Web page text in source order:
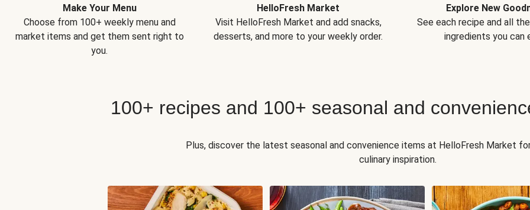
Make Your Menu
Choose from 100+ weekly menu and
market items and get them sent right to
you.
HelloFresh Market
Visit HelloFresh Market and add snacks,
desserts, and more to your weekly order.
Explore New
See each recipe and all
ingredients you can
100+ recipes and 100+ seasonal and
Plus, discover the latest seasonal and convenience items at HelloFresh Market
culinary inspiration.